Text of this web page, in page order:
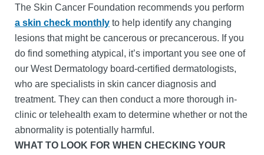
The Skin Cancer Foundation recommends you perform
a skin check monthly to help identify any changing
lesions that might be cancerous or precancerous. If you
do find something atypical, it’s important you see one of
our West Dermatology board-certified dermatologists,
who are specialists in skin cancer diagnosis and
treatment. They can then conduct a more thorough in-
clinic or telehealth exam to determine whether or not the
abnormality is potentially harmful.
WHAT TO LOOK FOR WHEN CHECKING YOUR